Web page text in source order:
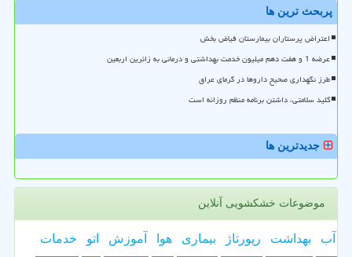
پربحث ترین ها
اعتراض پرستاران بیمارستان فیاض بخش
عرضه 1 و هفت دهم میلیون خدمت بهداشتی و درمانی به زائرین اربعین
طرز نگهداری صحیح داروها در گرمای عراق
کلید سلامتی، داشتن برنامه منظم روزانه است
جدیدترین ها
موضوعات خشکشویی آنلاین
آب بهداشت رپورتاژ بیماری هوا آموزش اتو خدمات